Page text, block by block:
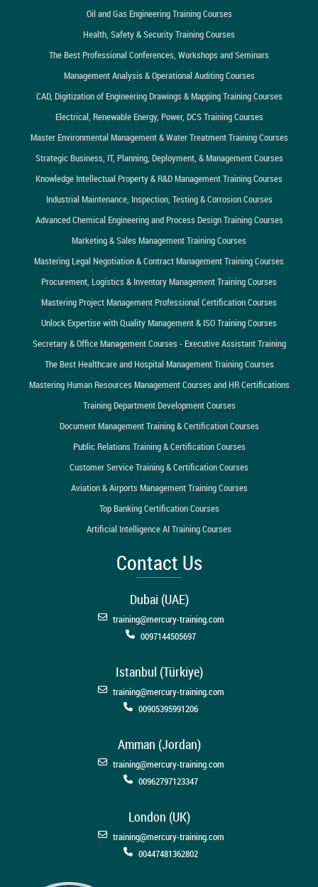
Oil and Gas Engineering Training Courses
Health, Safety & Security Training Courses
The Best Professional Conferences, Workshops and Seminars
Management Analysis & Operational Auditing Courses
CAD, Digitization of Engineering Drawings & Mapping Training Courses
Electrical, Renewable Energy, Power, DCS Training Courses
Master Environmental Management & Water Treatment Training Courses
Strategic Business, IT, Planning, Deployment, & Management Courses
Knowledge Intellectual Property & R&D Management Training Courses
Industrial Maintenance, Inspection, Testing & Corrosion Courses
Advanced Chemical Engineering and Process Design Training Courses
Marketing & Sales Management Training Courses
Mastering Legal Negotiation & Contract Management Training Courses
Procurement, Logistics & Inventory Management Training Courses
Mastering Project Management Professional Certification Courses
Unlock Expertise with Quality Management & ISO Training Courses
Secretary & Office Management Courses - Executive Assistant Training
The Best Healthcare and Hospital Management Training Courses
Mastering Human Resources Management Courses and HR Certifications
Training Department Development Courses
Document Management Training & Certification Courses
Public Relations Training & Certification Courses
Customer Service Training & Certification Courses
Aviation & Airports Management Training Courses
Top Banking Certification Courses
Artificial Intelligence AI Training Courses
Contact Us
Dubai (UAE)
training@mercury-training.com
0097144505697
Istanbul (Türkiye)
training@mercury-training.com
00905395991206
Amman (Jordan)
training@mercury-training.com
00962797123347
London (UK)
training@mercury-training.com
00447481362802